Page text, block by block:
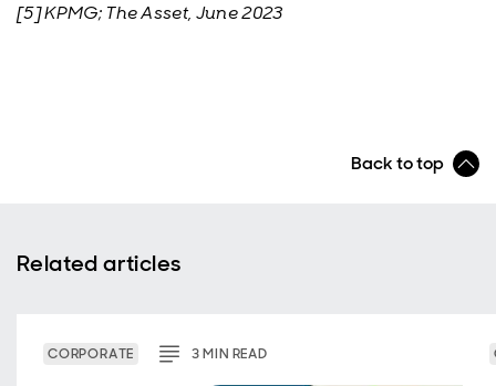
[5] KPMG; The Asset, June 2023
Back to top
Related articles
CORPORATE 3MIN READ